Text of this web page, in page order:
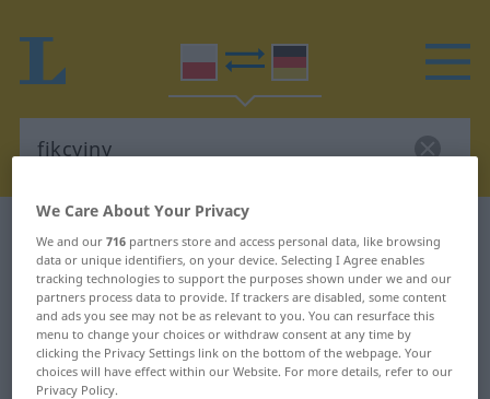
Polish-German translation for
"fikcyjny"
"fikcyjny" German translation
We Care About Your Privacy
We and our716 partners store and access personal data, like browsing
data or unique identifiers, on your device. Selecting I Agree enables
tracking technologies to support the purposes shown under we and our
partners process data to provide. If trackers are disabled, some content
and ads you see may not be as relevant to you. You can resurface this
menu to change your choices or withdraw consent at any time by
clicking the Privacy Settings link on the bottom of the webpage. Your
choices will have effect within our Website. For more details, refer to our
Privacy Policy.